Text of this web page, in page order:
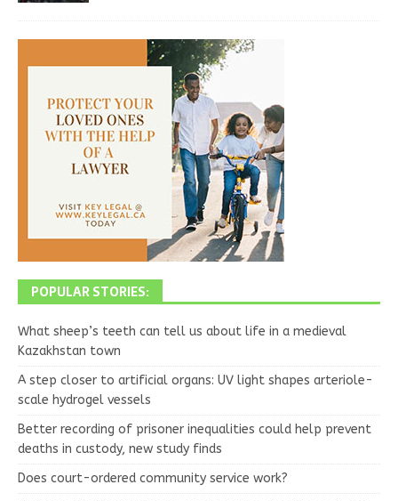
POPULAR STORIES:
What sheep’s teeth can tell us about life in a medieval
Kazakhstan town
A step closer to artificial organs: UV light shapes arteriole-
scale hydrogel vessels
Better recording of prisoner inequalities could help prevent
deaths in custody, new study finds
Does court-ordered community service work?